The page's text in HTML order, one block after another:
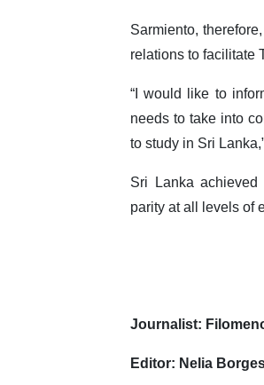
Sarmiento,
relations to facilitate
“I would like to
needs to take into
to study in Sri
Sri Lanka
parity at all levels of
Journalist:
Editor: Nelia